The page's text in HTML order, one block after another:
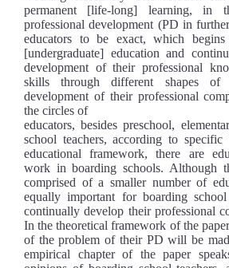
permanent [life-long] learning, in
professional development (PD in
educators to be exact, which
[undergraduate] education and
development of their professional
skills through different shapes of
development of their professional
the circles of
educators, besides preschool,
school teachers, according to
educational framework, there are
work in boarding schools. Although
comprised of a smaller number of
equally important for boarding
continually develop their professional
In the theoretical framework of the
of the problem of their PD will be
empirical chapter of the paper